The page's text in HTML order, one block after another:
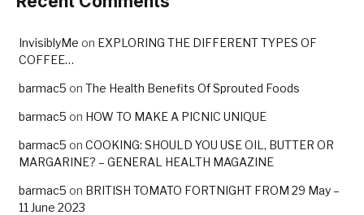
InvisiblyMe on EXPLORING THE DIFFERENT TYPES OF
COFFEE…
barmac5 on The Health Benefits Of Sprouted Foods
barmac5 on HOW TO MAKE A PICNIC UNIQUE
barmac5 on COOKING: SHOULD YOU USE OIL, BUTTER OR
MARGARINE? – GENERAL HEALTH MAGAZINE
barmac5 on BRITISH TOMATO FORTNIGHT FROM 29 May –
11 June 2023